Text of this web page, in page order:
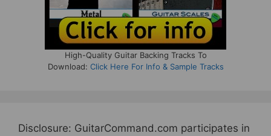
High-Quality Guitar Backing Tracks To
Download: Click Here For Info & Sample Tracks
Disclosure: GuitarCommand.com participates in